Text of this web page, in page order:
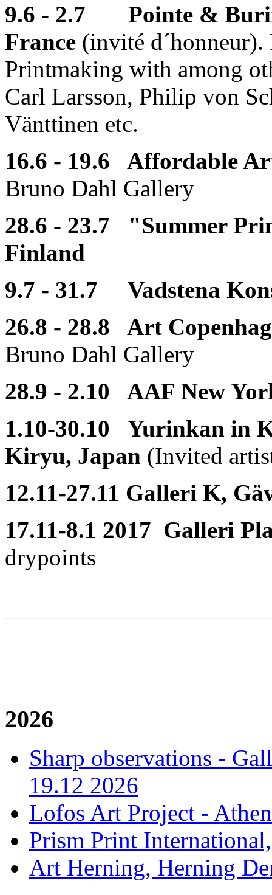
9.6 - 2.7 Pointe &
France (invité d´honneur).
Printmaking with among
Carl Larsson, Philip von
Vänttinen etc.
16.6 - 19.6 Affordable
Bruno Dahl Gallery
28.6 - 23.7 "Summer
Finland
9.7 - 31.7 Vadstena
26.8 - 28.8 Art
Bruno Dahl Gallery
28.9 - 2.10 AAF New
1.10-30.10 Yurinkan in
Kiryu, Japan (Invited
12.11-27.11 Galleri K,
17.11-8.1 2017 Galleri
drypoints
2026
Sharp observations -
19.12 2026
Lofos Art Project -
Prism Print
Art Herning, Herning